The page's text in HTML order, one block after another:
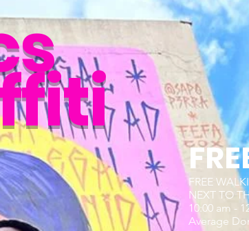
FREE
NEXT TO
10:00 am -
Average